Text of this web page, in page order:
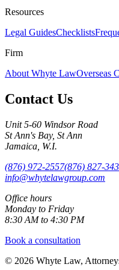
Resources
Legal GuidesChecklists
Firm
About Whyte LawOverseas
Contact Us
Unit 5-60 Windsor Road
St Ann's Bay, St Ann
Jamaica, W.I.
(876) 972-2557(876) 827-
info@whytelawgroup.com
Office hours
Monday to Friday
8:30 AM to 4:30 PM
Book a consultation
© 2026 Whyte Law,